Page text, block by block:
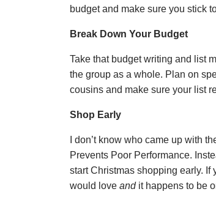
budget and make sure you stick
Break Down Your Budget
Take that budget writing and list
the group as a whole. Plan on
cousins and make sure your list
Shop Early
I don’t know who came up with
Prevents Poor Performance.
start Christmas shopping early. If
would love andit happens to be